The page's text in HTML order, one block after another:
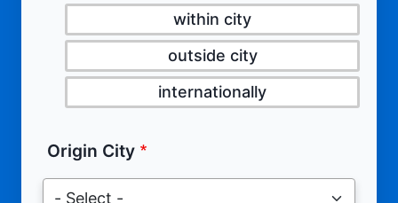
within city
outside city
internationally
Origin City